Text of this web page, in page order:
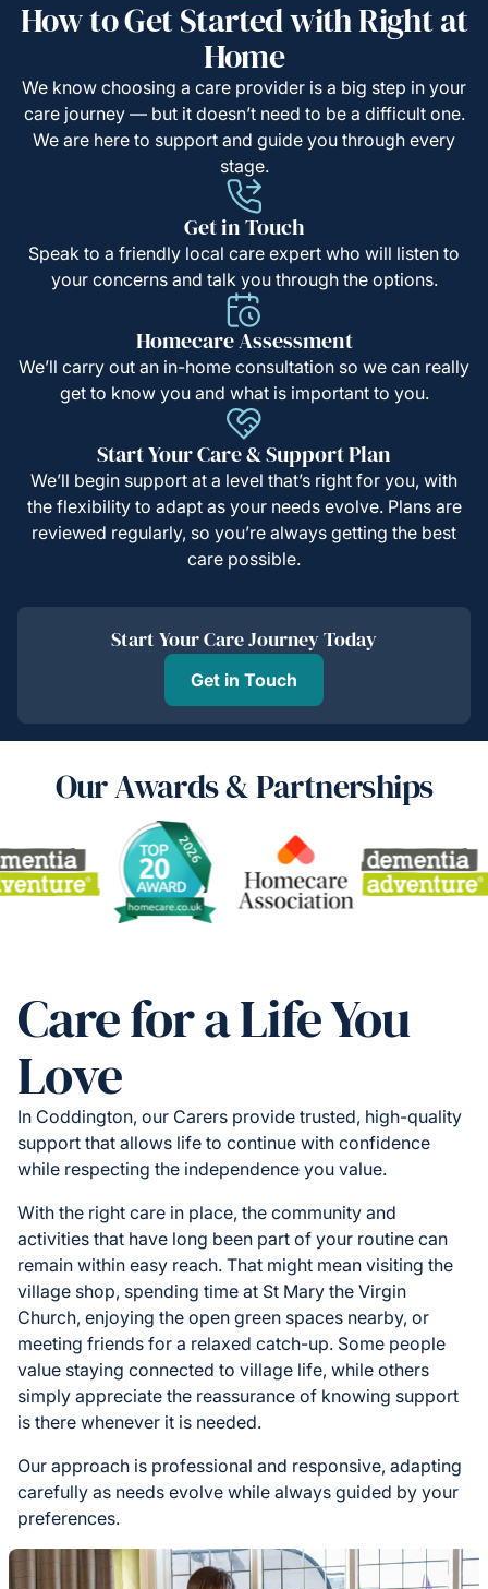
How to Get Started with Right at
Home
We know choosing a care provider is a big step in your
care journey — but it doesn’t need to be a difficult one.
We are here to support and guide you through every
stage.
Get in Touch
Speak to a friendly local care expert who will listen to
your concerns and talk you through the options.
Homecare Assessment
We’ll carry out an in-home consultation so we can really
get to know you and what is important to you.
Start Your Care & Support Plan
We’ll begin support at a level that’s right for you, with
the flexibility to adapt as your needs evolve. Plans are
reviewed regularly, so you’re always getting the best
care possible.
Start Your Care Journey Today
Get in Touch
Our Awards & Partnerships
Care for a Life You
Love
In Coddington, our Carers provide trusted, high-quality
support that allows life to continue with confidence
while respecting the independence you value.
With the right care in place, the community and
activities that have long been part of your routine can
remain within easy reach. That might mean visiting the
village shop, spending time at St Mary the Virgin
Church, enjoying the open green spaces nearby, or
meeting friends for a relaxed catch-up. Some people
value staying connected to village life, while others
simply appreciate the reassurance of knowing support
is there whenever it is needed.
Our approach is professional and responsive, adapting
carefully as needs evolve while always guided by your
preferences.